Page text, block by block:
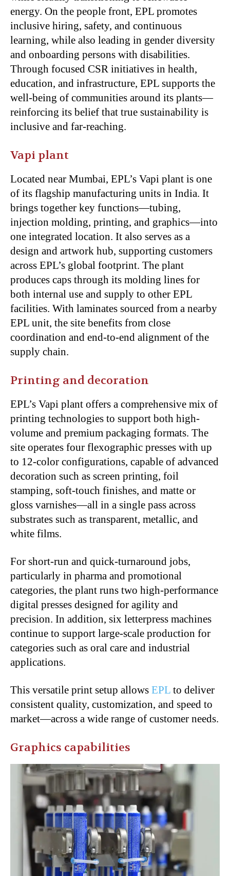
energy. On the people front, EPL promotes
inclusive hiring, safety, and continuous
learning, while also leading in gender diversity
and onboarding persons with disabilities.
Through focused CSR initiatives in health,
education, and infrastructure, EPL supports the
well-being of communities around its plants—
reinforcing its belief that true sustainability is
inclusive and far-reaching.
Vapi plant
Located near Mumbai, EPL’s Vapi plant is one
of its flagship manufacturing units in India. It
brings together key functions—tubing,
injection molding, printing, and graphics—into
one integrated location. It also serves as a
design and artwork hub, supporting customers
across EPL’s global footprint. The plant
produces caps through its molding lines for
both internal use and supply to other EPL
facilities. With laminates sourced from a nearby
EPL unit, the site benefits from close
coordination and end-to-end alignment of the
supply chain.
Printing and decoration
EPL’s Vapi plant offers a comprehensive mix of
printing technologies to support both high-
volume and premium packaging formats. The
site operates four flexographic presses with up
to 12-color configurations, capable of advanced
decoration such as screen printing, foil
stamping, soft-touch finishes, and matte or
gloss varnishes—all in a single pass across
substrates such as transparent, metallic, and
white films.
For short-run and quick-turnaround jobs,
particularly in pharma and promotional
categories, the plant runs two high-performance
digital presses designed for agility and
precision. In addition, six letterpress machines
continue to support large-scale production for
categories such as oral care and industrial
applications.
This versatile print setup allows EPL to deliver
consistent quality, customization, and speed to
market—across a wide range of customer needs.
Graphics capabilities